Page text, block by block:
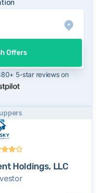
accepting some
price on the open
expectations.
29 days to close
Cash buyers can
who need to
simpler transaction.
Offers
5-star reviews on
Holdings, LLC